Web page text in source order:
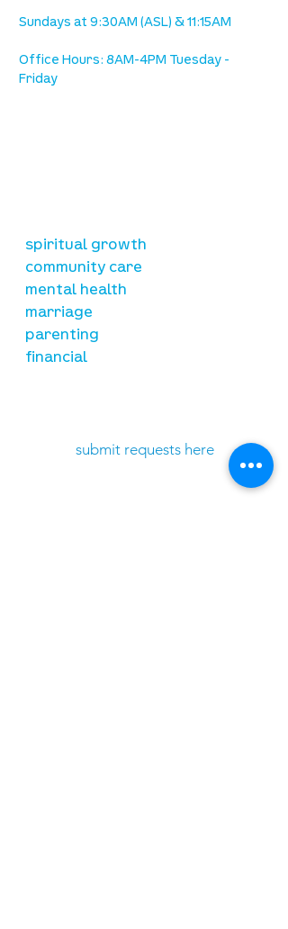
Sundays at 9:30AM (ASL) & 11:15AM
Office Hours: 8AM-4PM Tuesday -
Friday
spiritual growth
community care
mental health
marriage
parenting
financial
submit requests here